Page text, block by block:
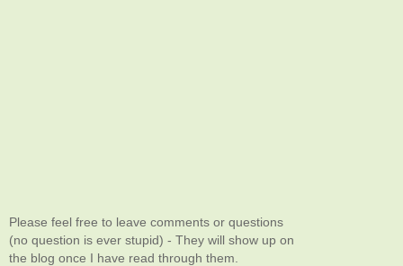
Please feel free to leave comments or questions
(no question is ever stupid) - They will show up on
the blog once I have read through them.